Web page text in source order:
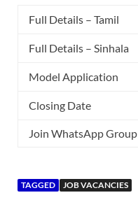
Full Details – Tamil
Full Details – Sinhala
Model Application
Closing Date
Join WhatsApp Group
TAGGED JOB VACANCIES